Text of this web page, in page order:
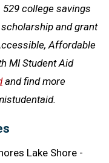
529 college savings
and grant
Affordable
MI Student Aid
and find more
Lake Shore -